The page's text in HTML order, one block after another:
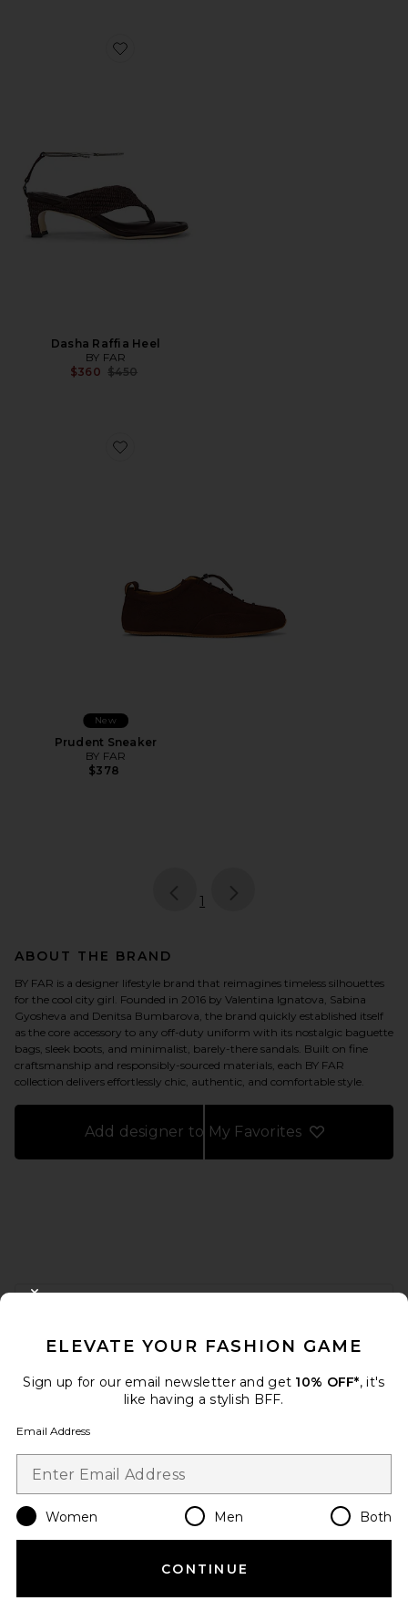
Favorite Dasha Raffia Heel
Dasha Raffia Heel
BY FAR
$360 Previous price:
$450
Favorite Prudent Sneaker
New
Prudent Sneaker
BY FAR
$378
page
1
ABOUT THE BRAND
BY FAR is a designer lifestyle brand that reimagines timeless silhouettes
for the cool city girl. Founded in 2016 by Valentina Ignatova, Sabina
Gyosheva and Denitsa Bumbarova, the brand quickly established itself
as the core accessory to any off-duty uniform with its nostalgic baguette
bags, sleek boots, and minimalist, barely-there sandals. Built on fine
craftsmanship and responsibly-sourced materials, each BY FAR
collection delivers effortlessly chic, authentic, and comfortable style.
Add designer to My Favorites
When you sign up for our newsletter by submitting your email.
Email Address
Change Country Regions
en USD
ELEVATE YOUR FASHION GAME
Sign up for our email newsletter and get 10% OFF*, it's
like having a stylish BFF.
Email Address
Women Men Both
CONTINUE